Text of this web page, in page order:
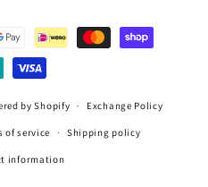
by Shopify Exchange Policy
of service Shipping policy
information